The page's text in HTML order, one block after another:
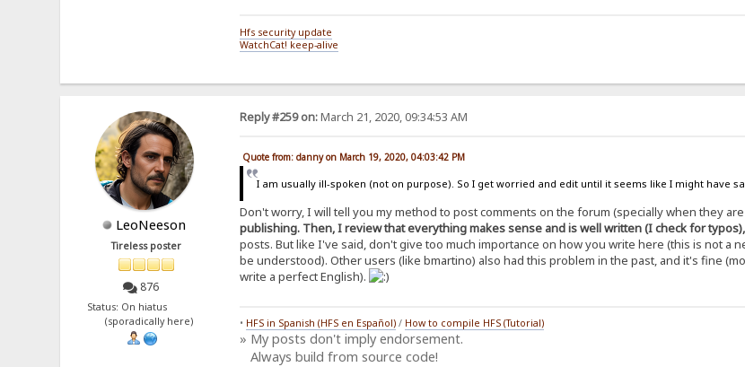
Hfs security update
WatchCat! keep-alive
LeoNeeson
Tireless poster
876
Status: On hiatus
(sporadically here)
Reply #259 on:March 21, 2020, 09:34:53 AM
Quote from: danny on March 19, 2020, 04:03:42 PM
I am usually ill-spoken (not on purpose). So I get worried and edit until it seems like I might have
Don't worry, I will tell you my method to post comments on the forum (specially when they
publishing. Then, I review that everything makes sense and is well written (I check for
posts. But like I've said, don't give too much importance on how you write here (this is not a
be understood). Other users (like bmartino) also had this problem in the past, and it's fine
write a perfect English).
• HFS in Spanish (HFS en Español)/ How to compile HFS (Tutorial)
» My posts don't imply endorsement.
Always build from source code!